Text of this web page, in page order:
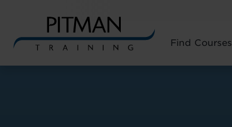
Find Courses